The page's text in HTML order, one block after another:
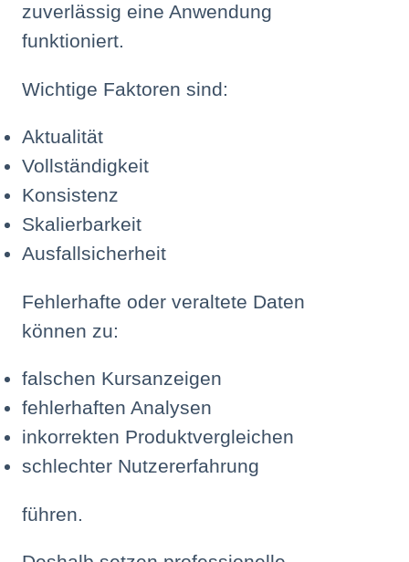
zuverlässig eine Anwendung
funktioniert.
Wichtige Faktoren sind:
Aktualität
Vollständigkeit
Konsistenz
Skalierbarkeit
Ausfallsicherheit
Fehlerhafte oder veraltete Daten
können zu:
falschen Kursanzeigen
fehlerhaften Analysen
inkorrekten Produktvergleichen
schlechter Nutzererfahrung
führen.